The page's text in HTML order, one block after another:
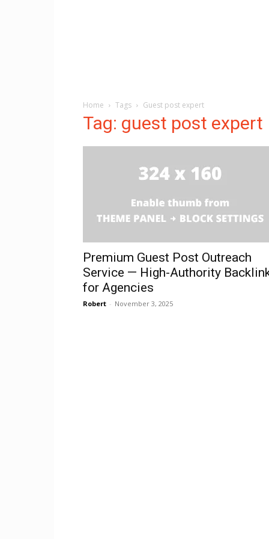
Home Tags Guest post expert
Tag: guest post expert
Premium Guest Post Outreach
Service — High-Authority
for Agencies
Robert - November 3, 2025